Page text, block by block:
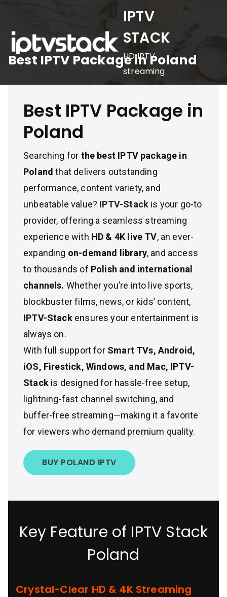
content
IPTV
STACK
HD IPTV
streaming
Best IPTV Package in Poland
Best IPTV Package in
Poland
Searching for the best IPTV package in
Poland that delivers outstanding
performance, content variety, and
unbeatable value? IPTV-Stack is your go-to
provider, offering a seamless streaming
experience with HD & 4K live TV, an ever-
expanding on-demand library, and access
to thousands of Polish and international
channels. Whether you’re into live sports,
blockbuster films, news, or kids’ content,
IPTV-Stackensures your entertainment is
always on.
With full support for Smart TVs, Android,
iOS, Firestick, Windows, and Mac, IPTV-
Stackis designed for hassle-free setup,
lightning-fast channel switching, and
buffer-free streaming—making it a favorite
for viewers who demand premium quality.
BUY POLAND IPTV
Key Feature of IPTV Stack
Poland
Crystal-Clear HD & 4K Streaming